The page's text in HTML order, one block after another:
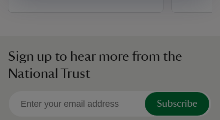
Sign up to hear more from the
National Trust
Subscribe